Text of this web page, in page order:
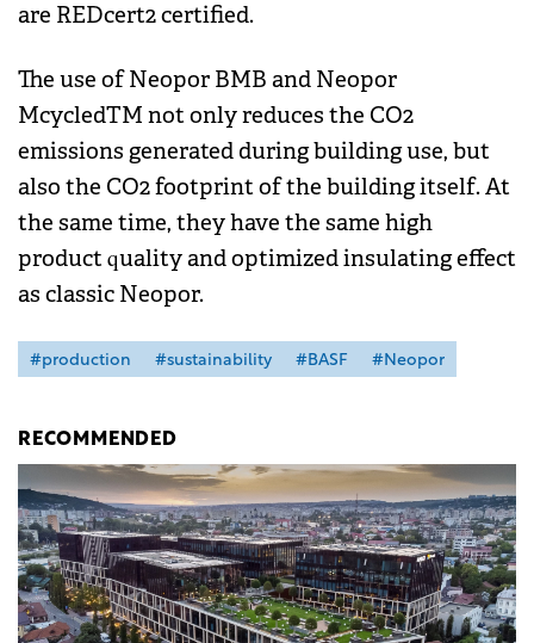
are REDcert2 certified.
The use of Neopor BMB and Neopor
McycledTM not only reduces the CO2
emissions generated during building use, but
also the CO2 footprint of the building itself. At
the same time, they have the same high
product quality and optimized insulating effect
as classic Neopor.
#production #sustainability #BASF #Neopor
RECOMMENDED